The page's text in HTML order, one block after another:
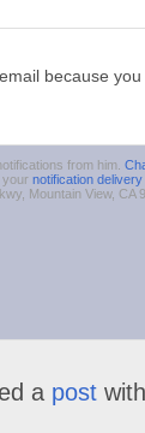
because
from him.
your notification
Mountain View, CA
a post with